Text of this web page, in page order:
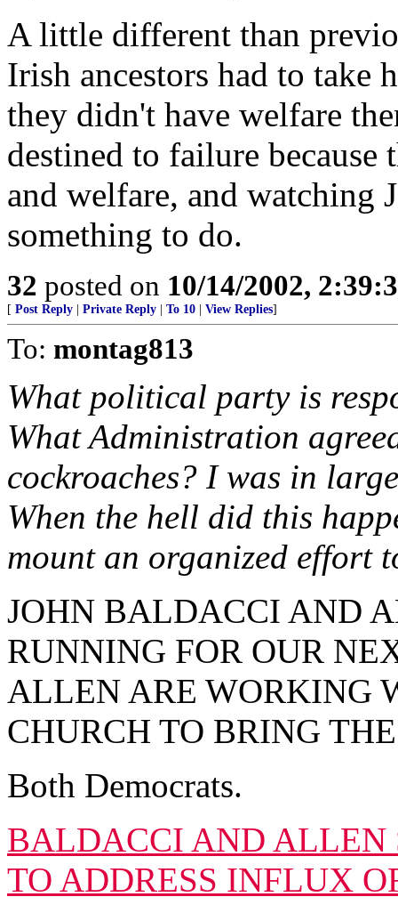
A little different than
Irish ancestors had to take
they didn't have welfare
destined to failure
and welfare, and watching
something to do.
32 posted on 10/14/2002,
[ Post Reply Private Reply To 10 View Replies]
To: montag813
What political party is
What Administration
cockroaches? I was in
When the hell did this
mount an organized effort
JOHN BALDACCI AND
RUNNING FOR OUR
ALLEN ARE WORKING
CHURCH TO BRING
Both Democrats.
BALDACCI AND ALLEN
TO ADDRESS INFLUX